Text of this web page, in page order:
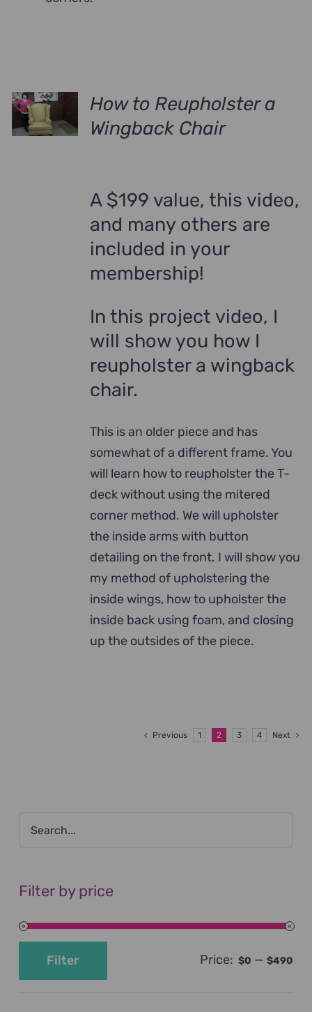
How to Reupholster a
Wingback Chair
A $199 value, this video,
and many others are
included in your
membership!
In this project video, I
will show you how I
reupholster a wingback
chair.
This is an older piece and has
somewhat of a different frame. You
will learn how to reupholster the T-
deck without using the mitered
corner method. We will upholster
the inside arms with button
detailing on the front. I will show you
my method of upholstering the
inside wings, how to upholster the
inside back using foam, and closing
up the outsides of the piece.
Previous 1 2 3 4 Next
Filter by price
Filter Price: $0 —$490